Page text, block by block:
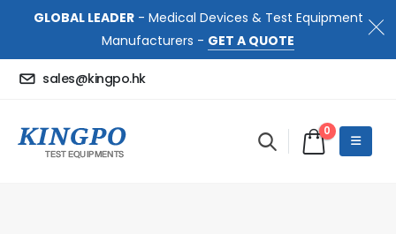
GLOBAL LEADER- Medical Devices & Test Equipment
Manufacturers - GET A QUOTE
sales@kingpo.hk
0